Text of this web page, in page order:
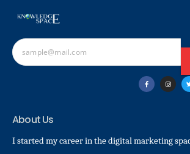
About Us
I started my career in the digital marketing